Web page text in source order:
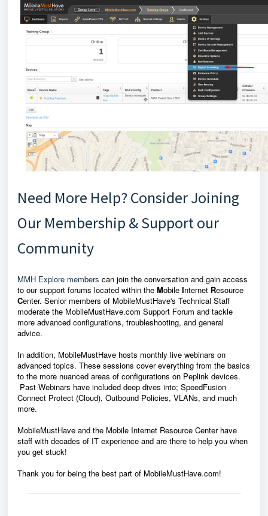
Need More Help? Consider Joining
Our Membership & Support our
Community
MMH Explore members can join the conversation and gain access
to our support forums located within the Mobile Internet Resource
Center. Senior members of MobileMustHave's Technical Staff
moderate the MobileMustHave.com Support Forum and tackle
more advanced configurations, troubleshooting, and general
advice.
In addition, MobileMustHave hosts monthly live webinars on
advanced topics. These sessions cover everything from the basics
to the more nuanced areas of configurations on Peplink devices.
Past Webinars have included deep dives into; SpeedFusion
Connect Protect (Cloud), Outbound Policies, VLANs, and much
more.
MobileMustHave and the Mobile Internet Resource Center have
staff with decades of IT experience and are there to help you when
you get stuck!
Thank you for being the best part of MobileMustHave.com!